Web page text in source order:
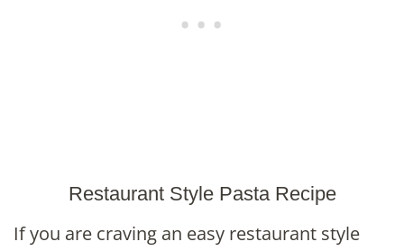
Restaurant Style Pasta Recipe
If you are craving an easy restaurant style